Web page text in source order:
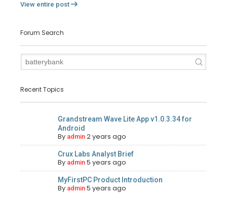
View entire post
Forum Search
Recent Topics
Grandstream Wave Lite App v1.0.3.34 for
Android
By admin 2 years ago
Crux Labs Analyst Brief
By admin 5 years ago
MyFirstPC Product Introduction
By admin 5 years ago